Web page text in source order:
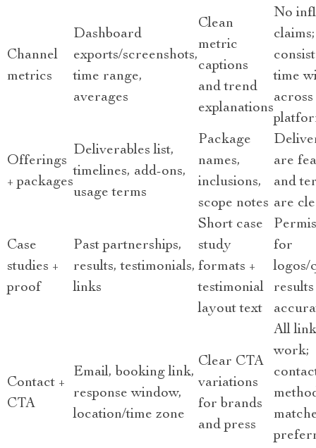
Channel
metrics
Dashboard
exports/screenshots,
time range,
averages
Clean
metric
captions
and trend
explanations
No
claims;
time
across
Offerings
+ packages
Deliverables list,
timelines, add-ons,
usage terms
Package
names,
inclusions,
scope notes
are
and
are
Case
studies +
proof
Past partnerships,
results, testimonials,
links
Short case
study
formats +
testimonial
layout text
for
logos/
Contact +
CTA
Email, booking link,
response window,
location/time zone
Clear CTA
variations
for brands
and press
All
work;